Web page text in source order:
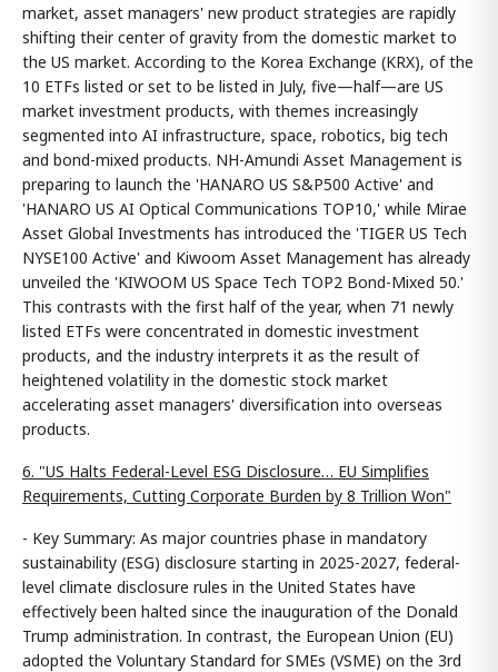
market, asset managers' new product strategies are rapidly
shifting their center of gravity from the domestic market to
the US market. According to the Korea Exchange (KRX), of the
10 ETFs listed or set to be listed in July, five—half—are US
market investment products, with themes increasingly
segmented into AI infrastructure, space, robotics, big tech
and bond-mixed products. NH-Amundi Asset Management is
preparing to launch the 'HANARO US S&P500 Active' and
'HANARO US AI Optical Communications TOP10,' while Mirae
Asset Global Investments has introduced the 'TIGER US Tech
NYSE100 Active' and Kiwoom Asset Management has already
unveiled the 'KIWOOM US Space Tech TOP2 Bond-Mixed 50.'
This contrasts with the first half of the year, when 71 newly
listed ETFs were concentrated in domestic investment
products, and the industry interprets it as the result of
heightened volatility in the domestic stock market
accelerating asset managers' diversification into overseas
products.
6. "US Halts Federal-Level ESG Disclosure… EU Simplifies
Requirements, Cutting Corporate Burden by 8 Trillion Won"
- Key Summary: As major countries phase in mandatory
sustainability (ESG) disclosure starting in 2025-2027, federal-
level climate disclosure rules in the United States have
effectively been halted since the inauguration of the Donald
Trump administration. In contrast, the European Union (EU)
adopted the Voluntary Standard for SMEs (VSME) on the 3rd